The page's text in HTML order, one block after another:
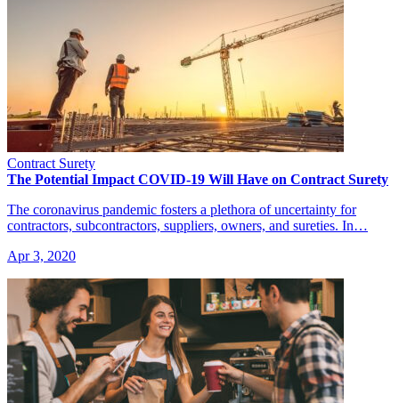
Contract Surety
The Potential Impact COVID-19 Will Have on Contract Surety
The coronavirus pandemic fosters a plethora of uncertainty for
contractors, subcontractors, suppliers, owners, and sureties. In…
Apr 3, 2020